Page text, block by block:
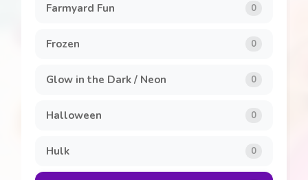
Farmyard Fun 0
Frozen 0
Glow in the Dark / Neon 0
Halloween 0
Hulk 0